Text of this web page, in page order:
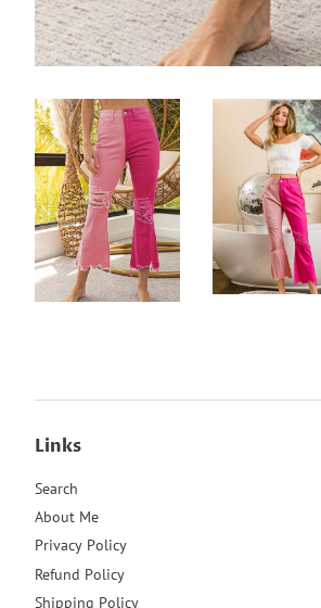
Links
Search
About Me
Privacy Policy
Refund Policy
Shipping Policy